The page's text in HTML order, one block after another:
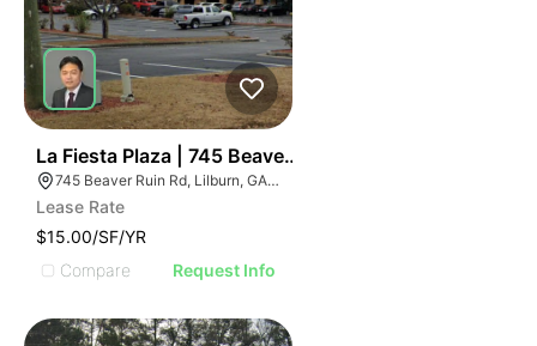
La Fiesta Plaza | 745 Beaver Ruin Rd
745 Beaver Ruin Rd, Lilburn, GA 30047
Lease Rate
$15.00/SF/YR
Compare
Request Info